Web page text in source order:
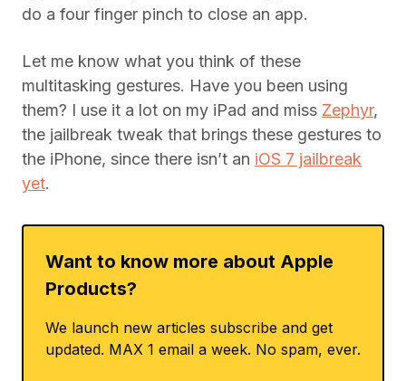
do a four finger pinch to close an app.
Let me know what you think of these
multitasking gestures. Have you been using
them? I use it a lot on my iPad and miss Zephyr,
the jailbreak tweak that brings these gestures to
the iPhone, since there isn’t an iOS 7 jailbreak
yet.
Want to know more about Apple
Products?
We launch new articles subscribe and get
updated. MAX 1 email a week. No spam, ever.